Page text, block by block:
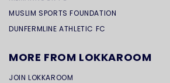
MUSLIM SPORTS FOUNDATION
DUNFERMLINE ATHLETIC FC
MORE FROM LOKKAROOM
JOIN LOKKAROOM